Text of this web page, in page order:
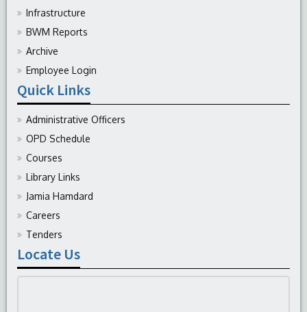
Infrastructure
BWM Reports
Archive
Employee Login
Quick Links
Administrative Officers
OPD Schedule
Courses
Library Links
Jamia Hamdard
Careers
Tenders
Locate Us